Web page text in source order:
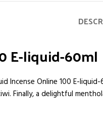
E-liquid-60ml
Incense Online 100 E-
Finally, a delightful